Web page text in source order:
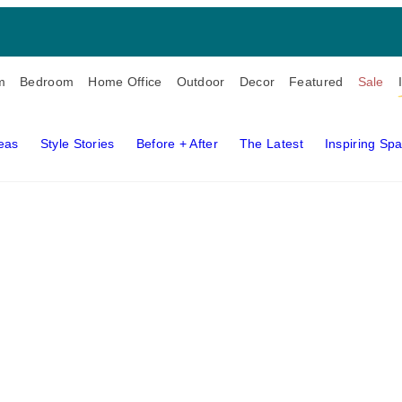
Bedroom Home Office Outdoor Decor Featured Sale
Style Stories Before + After The Latest Inspiring